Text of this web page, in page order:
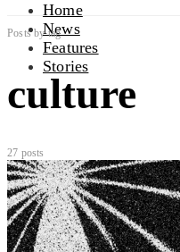
Home
News
Features
Stories
Posts by tag
culture
27 posts